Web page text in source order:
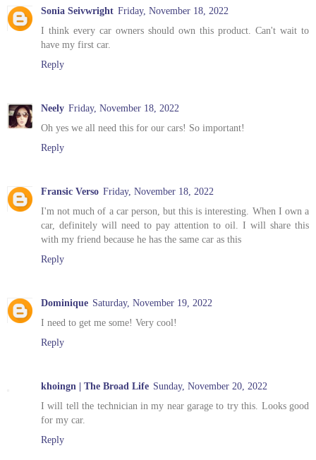
Sonia Seivwright Friday, November 18, 2022
I think every car owners should own this product. Can't wait to
have my first car.
Reply
Neely Friday, November 18, 2022
Oh yes we all need this for our cars! So important!
Reply
Fransic Verso Friday, November 18, 2022
I'm not much of a car person, but this is interesting. When I own a
car, definitely will need to pay attention to oil. I will share this
with my friend because he has the same car as this
Reply
Dominique Saturday, November 19, 2022
I need to get me some! Very cool!
Reply
khoingn | The Broad Life Sunday, November 20, 2022
I will tell the technician in my near garage to try this. Looks good
for my car.
Reply